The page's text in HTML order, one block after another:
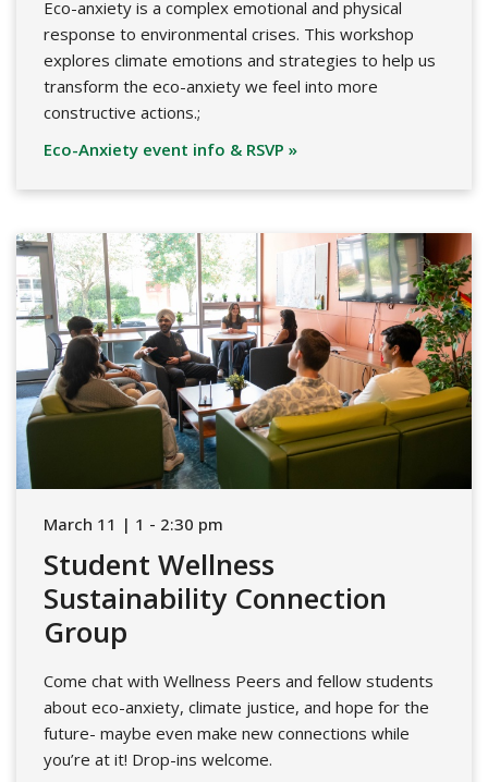
Eco-anxiety is a complex emotional and physical
response to environmental crises. This workshop
explores climate emotions and strategies to help us
transform the eco-anxiety we feel into more
constructive actions.;
Eco-Anxiety event info & RSVP »
March 11 | 1 - 2:30 pm
Student Wellness
Sustainability Connection
Group
Come chat with Wellness Peers and fellow students
about eco-anxiety, climate justice, and hope for the
future- maybe even make new connections while
you’re at it! Drop-ins welcome.